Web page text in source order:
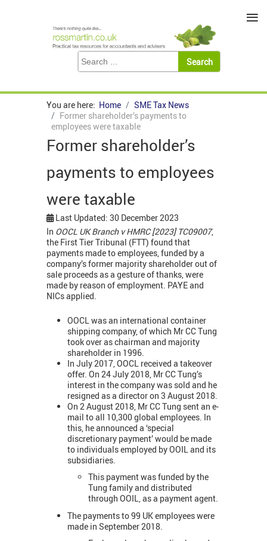
You are here: Home
SME Tax News
Former shareholder’s payments to
employees were taxable
Former shareholder’s
payments to employees
were taxable
Last Updated: 30 December 2023
In OOCL UK Branch v HMRC [2023] TC09007,
the First Tier Tribunal (FTT) found that
payments made to employees, funded by a
company’s former majority shareholder out of
sale proceeds as a gesture of thanks, were
made by reason of employment. PAYE and
NICs applied.
OOCL was an international container
shipping company, of which Mr CC Tung
took over as chairman and majority
shareholder in 1996.
In July 2017, OOCL received a takeover
offer. On 24 July 2018, Mr CC Tung’s
interest in the company was sold and he
resigned as a director on 3 August 2018.
On 2 August 2018, Mr CC Tung sent an e-
mail to all 10,300 global employees. In
this, he announced a ‘special
discretionary payment’ would be made
to individuals employed by OOIL and its
subsidiaries.
This payment was funded by the
Tung family and distributed
through OOIL, as a payment agent.
The payments to 99 UK employees were
made in September 2018.
≡